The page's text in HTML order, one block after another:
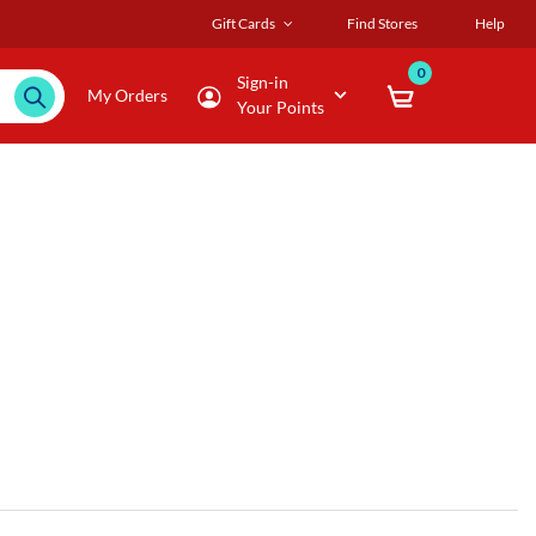
Gift Cards Find Stores Help
My Orders
Sign-in
Your Points
0